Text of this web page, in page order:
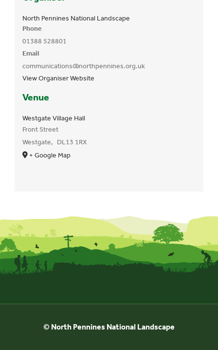
Venue
Westgate Village Hall
Front Street
Westgate, DL13 1RX
+ Google Map
North Pennines National Landscape
Phone
01388 528801
Email
communications@northpennines.org.uk
View Organiser Website
© North Pennines National Landscape